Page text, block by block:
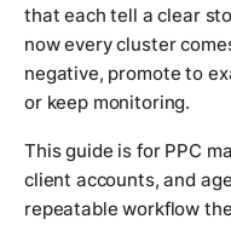
that each tell a clear
now every cluster
negative, promote to
or keep monitoring.
This guide is for PPC
client accounts, and
repeatable workflow